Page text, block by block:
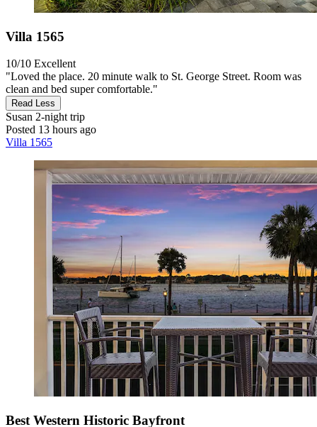
Villa 1565
10/10 Excellent
"Loved the place. 20 minute walk to St. George Street. Room was
clean and bed super comfortable."
Read Less
Susan 2-night trip
Posted 13 hours ago
Villa 1565
Best Western Historic Bayfront